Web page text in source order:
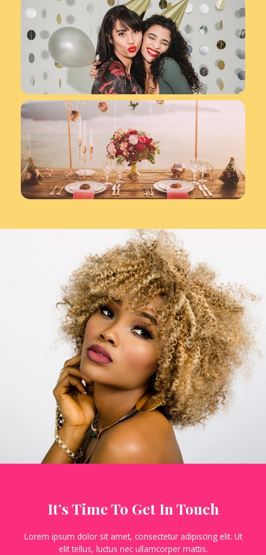
It’s Time To Get In Touch
Lorem ipsum dolor sit amet, consectetur adipiscing elit. Ut
elit tellus, luctus nec ullamcorper mattis.